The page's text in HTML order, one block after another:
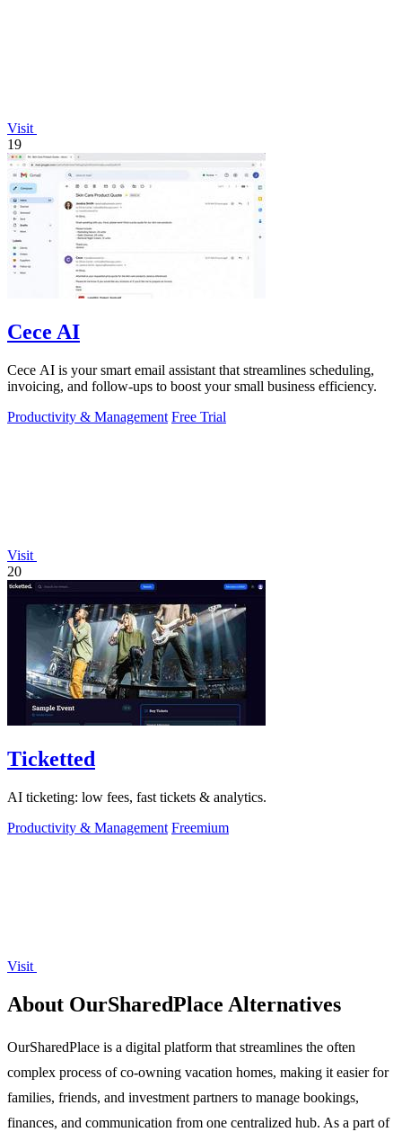
Visit
19
Cece AI
Cece AI is your smart email assistant that streamlines scheduling,
invoicing, and follow-ups to boost your small business efficiency.
Productivity & Management Free Trial
Visit
20
Ticketted
AI ticketing: low fees, fast tickets & analytics.
Productivity & Management Freemium
Visit
About OurSharedPlace Alternatives
OurSharedPlace is a digital platform that streamlines the often
complex process of co-owning vacation homes, making it easier for
families, friends, and investment partners to manage bookings,
finances, and communication from one centralized hub. As a part of